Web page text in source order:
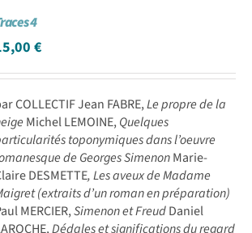
4
€
COLLECTIF Jean FABRE,Le propre de la
Michel LEMOINE,Quelques
toponymiques dans l’oeuvre
de Georges SimenonMarie-
DESMETTE, Les aveux de Madame
(extraits d’un roman en préparation)
MERCIER,Simenon et FreudDaniel
Dédales et significations du regard